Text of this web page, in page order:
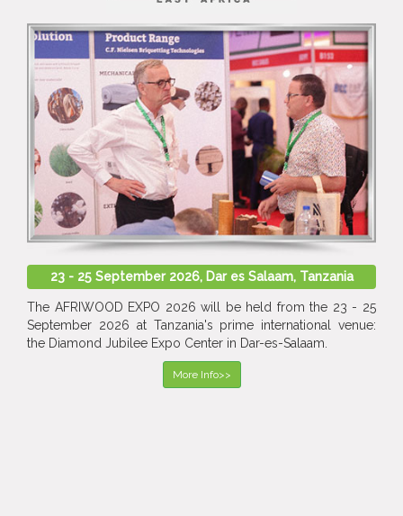
23 - 25 September 2026, Dar es Salaam, Tanzania
The AFRIWOOD EXPO 2026 will be held from the 23 - 25
September 2026 at Tanzania's prime international venue:
the Diamond Jubilee Expo Center in Dar-es-Salaam.
More Info>>